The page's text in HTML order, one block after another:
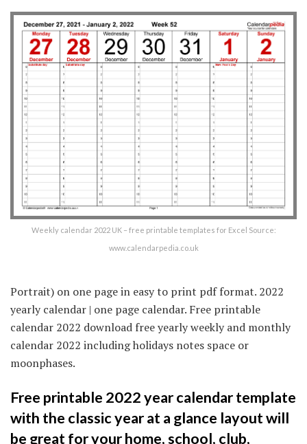
Weekly calendar 2022 UK – free printable templates for Excel Source:
www.calendarpedia.co.uk
Portrait) on one page in easy to print pdf format. 2022
yearly calendar | one page calendar. Free printable
calendar 2022 download free yearly weekly and monthly
calendar 2022 including holidays notes space or
moonphases.
Free printable 2022 year calendar template
with the classic year at a glance layout will
be great for your home, school, club,